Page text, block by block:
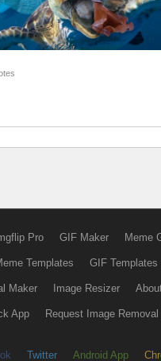
Pro GIF Maker Meme
Templates GIF Templates
Maker Image Resizer
App Request Image Removal
Twitter Android App